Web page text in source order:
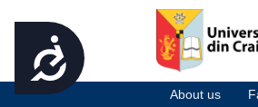
Accesibilitate
Notă:
Acest
website
About us